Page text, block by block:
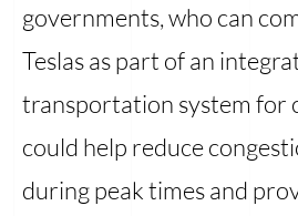
governments, who can
Teslas as part of an
transportation system for
could help reduce
during peak times and